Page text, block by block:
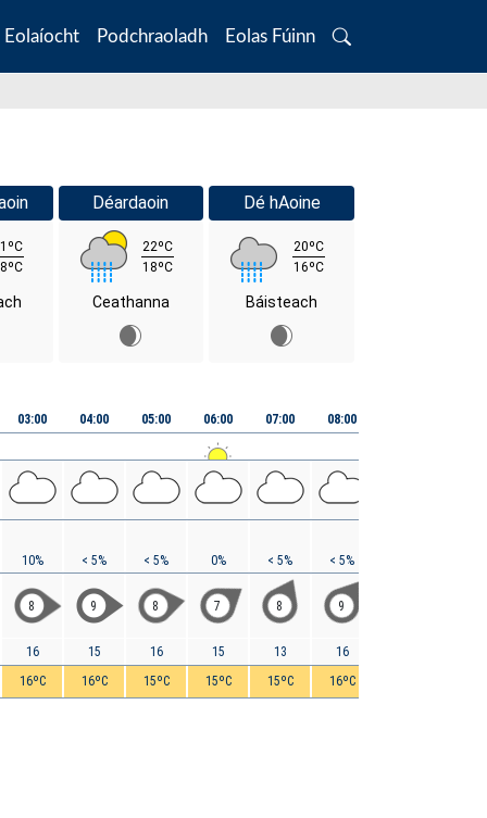
Eolaíocht Podchraoladh Eolas Fúinn
Search
Déardaoin
22ºC
18ºC
Ceathanna
Dé hAoine
20ºC
16ºC
Báisteach
03:00
10%
8
16
16ºC
04:00
< 5%
9
15
16ºC
05:00
< 5%
8
16
15ºC
06:00
0%
7
15
15ºC
07:00
< 5%
8
13
15ºC
08:00
< 5%
9
16
16ºC